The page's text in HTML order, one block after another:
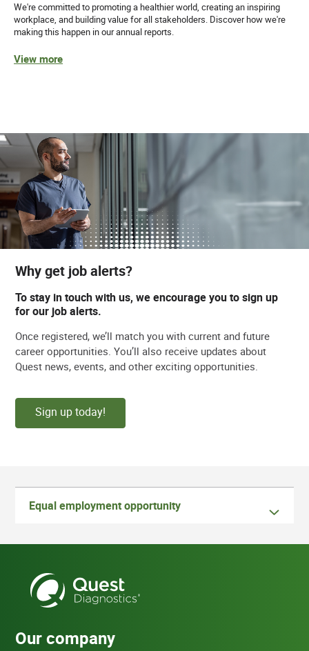
We're committed to promoting a healthier world, creating an inspiring
workplace, and building value for all stakeholders. Discover how we're
making this happen in our annual reports.
View more
Why get job alerts?
To stay in touch with us, we encourage you to sign up
for our job alerts.
Once registered, we’ll match you with current and future
career opportunities. You’ll also receive updates about
Quest news, events, and other exciting opportunities.
Sign up today!
Equal employment opportunity
Our company